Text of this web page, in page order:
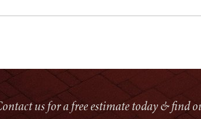
us for a free estimate today & find